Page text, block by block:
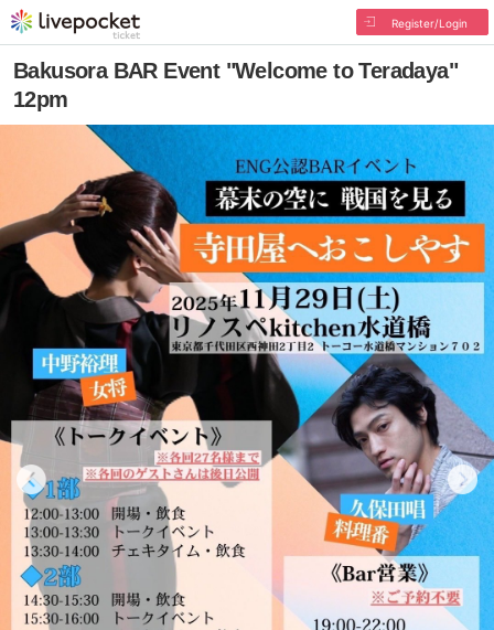
Register/Login
Bakusora BAR Event "Welcome to Teradaya"
12pm